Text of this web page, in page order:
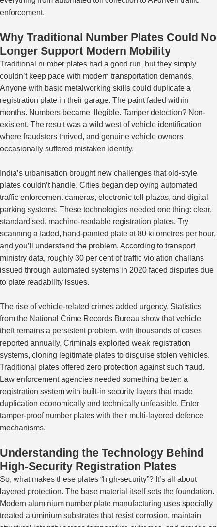
enforcement.
Why Traditional Number Plates Could No
Longer Support Modern Mobility
Traditional number plates had a good run, but they simply
couldn’t keep pace with modern transportation demands.
Anyone with basic metalworking skills could duplicate a
registration plate in their garage. The paint faded within
months. Numbers became illegible. Tamper detection? Non-
existent. The result was a wild westof vehicle identification
where fraudsters thrived, and genuine vehicle owners
occasionally suffered mistaken identity.
India’s urbanisation brought new challenges that old-style
plates couldn’t handle. Cities began deploying automated
traffic enforcement cameras, electronic toll plazas, and digital
parking systems. These technologies needed one thing: clear,
standardised, machine-readable registration plates. Try
scanning a faded, hand-painted plate at 80 kilometres per hour,
and you’ll understand the problem. According to transport
ministry data, roughly 30 per cent of traffic violation challans
issued through automated systems in 2020 faced disputes due
to plate readability issues.
The rise of vehicle-related crimes added urgency. Statistics
from the National Crime Records Bureau show that vehicle
theft remains a persistent problem, with thousands of cases
reported annually. Criminals exploited weak registration
systems, cloning legitimate plates to disguise stolen vehicles.
Traditional plates offered zero protection against such fraud.
Law enforcement agencies needed something better: a
registration system with built-in security layers that made
duplication economically and technically unfeasible. Enter
tamper-proof number plates with their multi-layered defence
mechanisms.
Understanding the Technology Behind
High-Security Registration Plates
So, what makes these plates “high-security”? It’s all about
layered protection. The base material itself sets the foundation.
Modern aluminium number plate manufacturing uses specially
treated aluminium substrates that resist corrosion, maintain